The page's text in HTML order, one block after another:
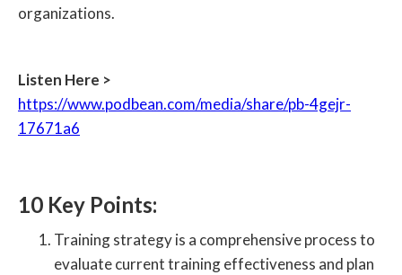
organizations.
Listen Here >
https://www.podbean.com/media/share/pb-4gejr-
17671a6
10 Key Points:
Training strategy is a comprehensive process to
evaluate current training effectiveness and plan